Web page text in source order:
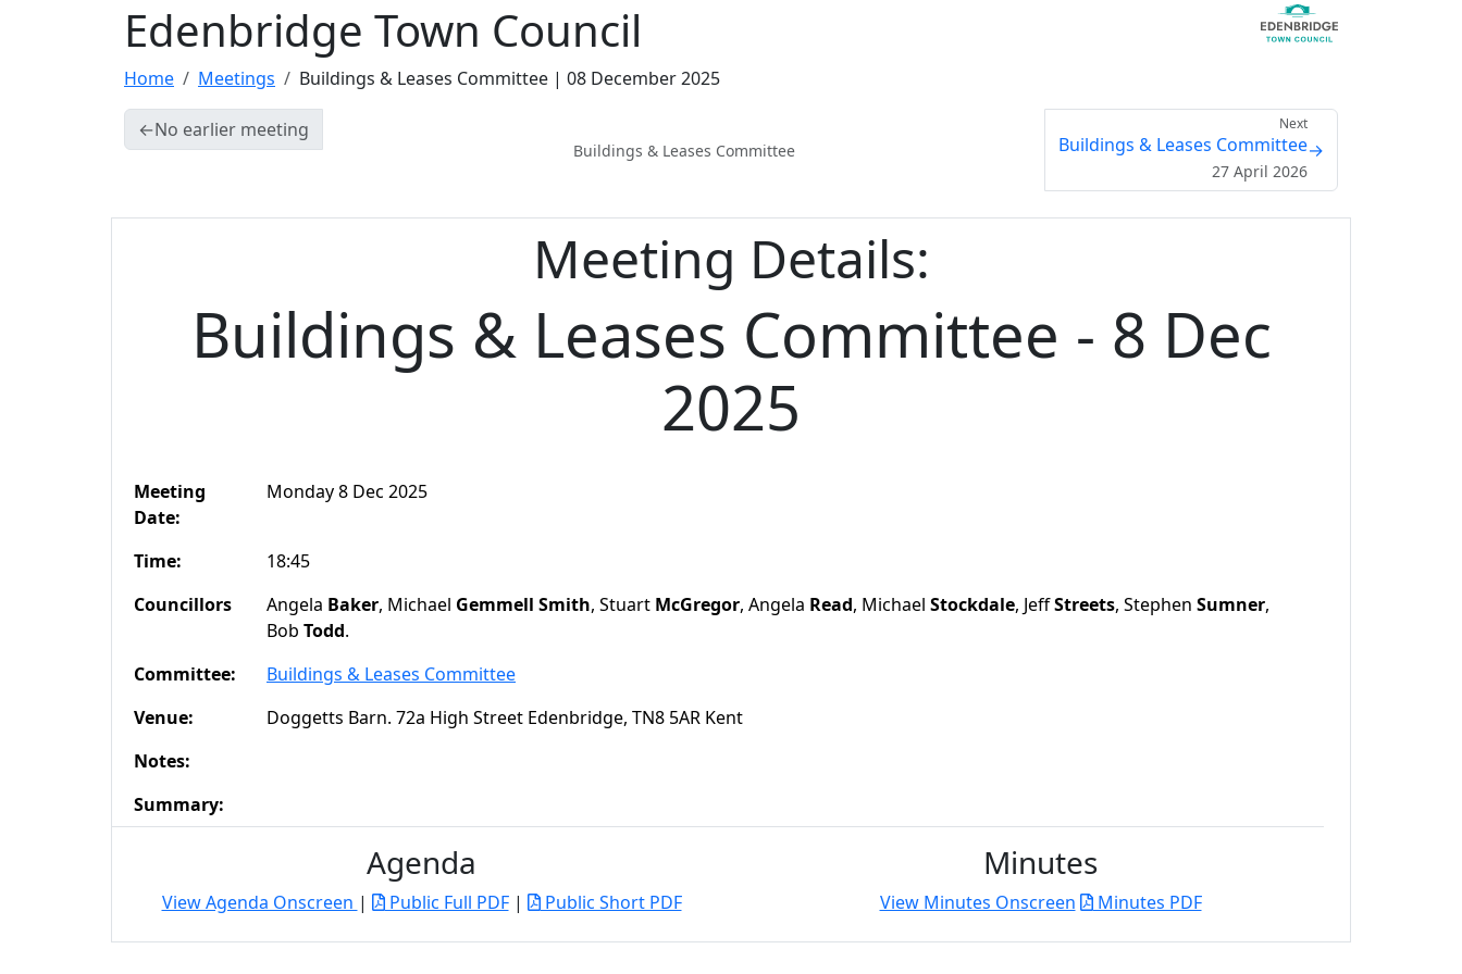
Edenbridge Town Council
Home Meetings Buildings & Leases Committee | 08 December 2025
←No earlier meeting
Buildings & Leases Committee
Next
Buildings & Leases Committee
27 April 2026
→
Meeting Details:
Buildings & Leases Committee - 8 Dec
2025
Meeting
Date:
Monday 8 Dec 2025
Time:
18:45
Councillors
Angela Baker, Michael Gemmell Smith, Stuart McGregor, Angela Read, Michael Stockdale, JeffStreets, Stephen Sumner,
Bob Todd.
Committee:
Buildings & Leases Committee
Venue:
Doggetts Barn. 72a High Street Edenbridge, TN8 5AR Kent
Notes:
Summary:
Agenda
View Agenda Onscreen | Public Full PDF| Public Short PDF
Minutes
View Minutes Onscreen Minutes PDF